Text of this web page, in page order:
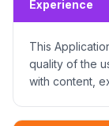
Experience
This
quality of the
with content,